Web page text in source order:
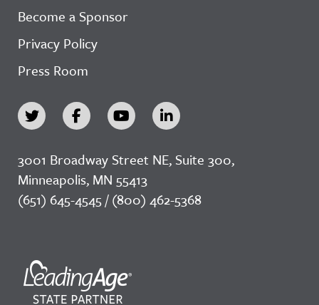
Become a Sponsor
Privacy Policy
Press Room
3001 Broadway Street NE, Suite 300,
Minneapolis, MN 55413
(651) 645-4545 / (800) 462-5368